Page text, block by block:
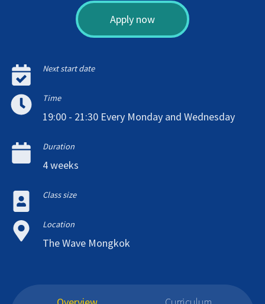
Apply now
Next start date
Time
19:00 - 21:30 Every Monday and Wednesday
Duration
4 weeks
Class size
Location
The Wave Mongkok